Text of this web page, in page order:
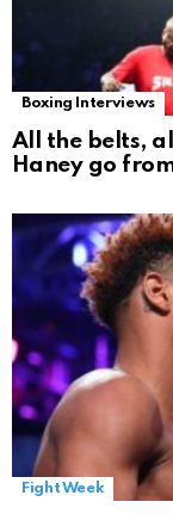
Boxing Interviews
All the belts,
Haney go
Fight Week